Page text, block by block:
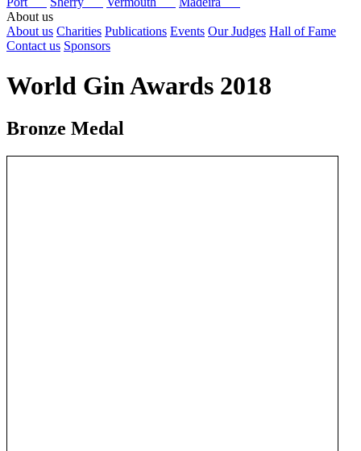
About us
About us Charities Publications Events Our Judges Hall of Fame
Contact us Sponsors
World Gin Awards 2018
Bronze Medal